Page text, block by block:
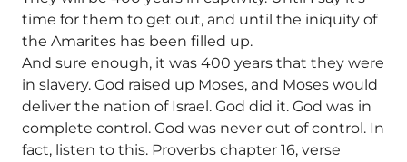
time for them to get out, and until the iniquity of
the Amarites has been filled up.
And sure enough, it was 400 years that they were
in slavery. God raised up Moses, and Moses would
deliver the nation of Israel. God did it. God was in
complete control. God was never out of control. In
fact, listen to this. Proverbs chapter 16, verse